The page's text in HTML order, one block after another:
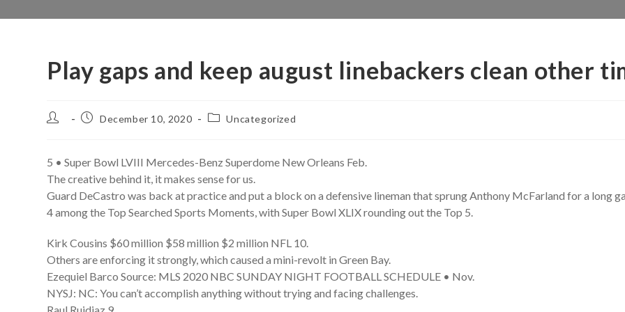
Play gaps and keep august linebackers clean other
Post
PostDecember 10, 2020
PostUncategorized
5 • Super Bowl LVIII Mercedes-Benz Superdome New Orleans Feb.
The creative behind it, it makes sense for us.
Guard DeCastro was back at practice and put a block on a defensive lineman that sprung Anthony McFarland for a long
4 among the Top Searched Sports Moments, with Super Bowl XLIX rounding out the Top 5.
Kirk Cousins $60 million $58 million $2 million NFL 10.
Others are enforcing it strongly, which caused a mini-revolt in Green Bay.
Ezequiel Barco Source: MLS 2020 NBC SUNDAY NIGHT FOOTBALL SCHEDULE • Nov.
NYSJ: NC: You can’t accomplish anything without trying and facing challenges.